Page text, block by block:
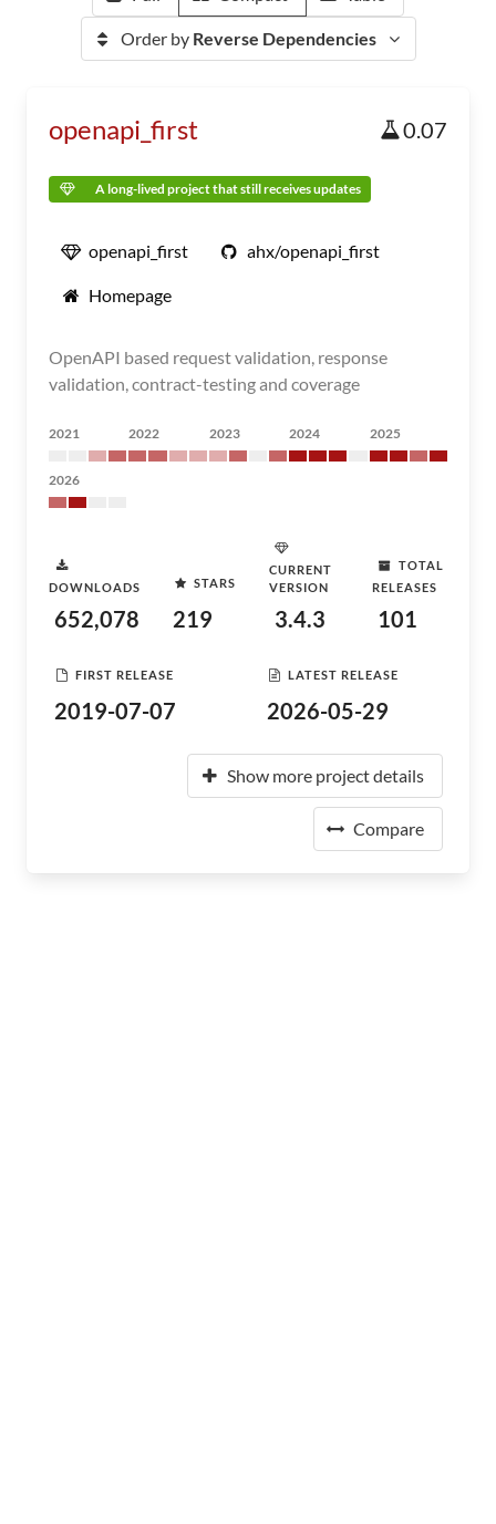
Order by Reverse Dependencies
openapi_first 0.07
A long-lived project that still receives updates
openapi_first ahx/openapi_first
Homepage
OpenAPI based request validation, response
validation, contract-testing and coverage
2021 2022 2023 2024 2025
2026
DOWNLOADS
652,078
STARS
219
CURRENT
VERSION
3.4.3
TOTAL
RELEASES
101
FIRST RELEASE
2019-07-07
LATEST RELEASE
2026-05-29
Show more project details
Compare